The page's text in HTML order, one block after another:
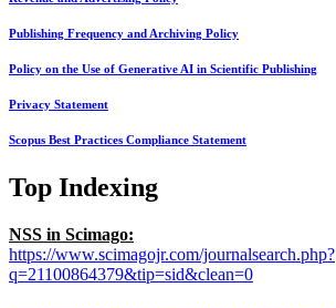
Publishing Frequency and Archiving Policy
Policy on the Use of Generative AI in Scientific Publishing
Privacy Statement
Scopus Best Practices Compliance Statement
Top Indexing
NSS in Scimago:
https://www.scimagojr.com/journalsearch.php?
q=21100864379&tip=sid&clean=0